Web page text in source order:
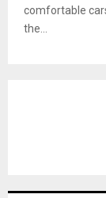
comfortable
the...